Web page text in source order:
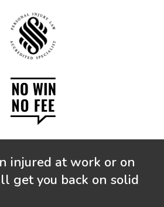
injured at work or on
get you back on solid